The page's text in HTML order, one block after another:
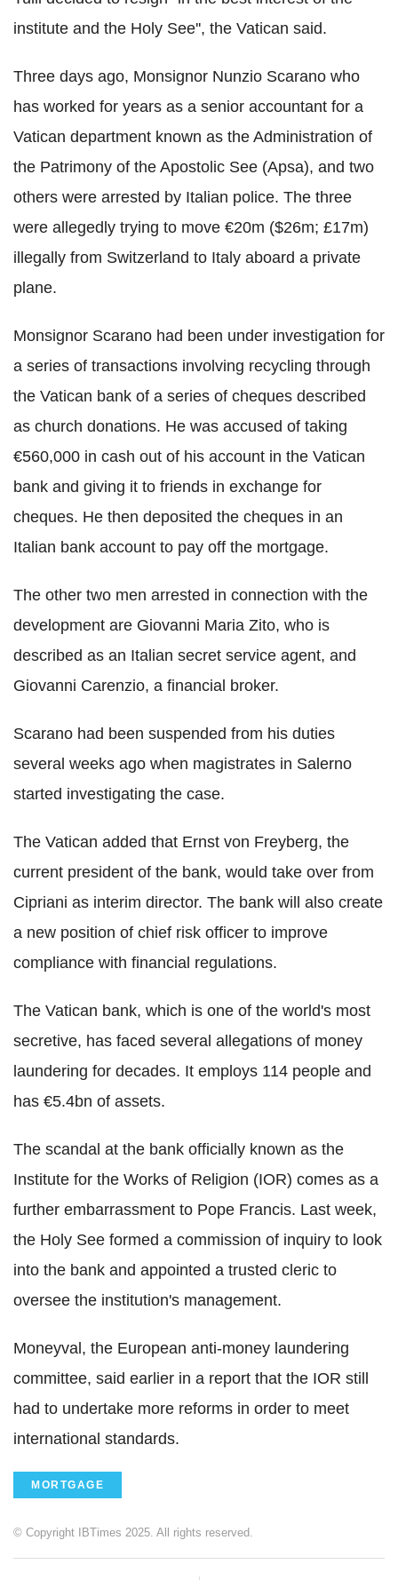
institute and the Holy See'', the Vatican said.
Three days ago, Monsignor Nunzio Scarano who
has worked for years as a senior accountant for a
Vatican department known as the Administration of
the Patrimony of the Apostolic See (Apsa), and two
others were arrested by Italian police. The three
were allegedly trying to move €20m ($26m; £17m)
illegally from Switzerland to Italy aboard a private
plane.
Monsignor Scarano had been under investigation for
a series of transactions involving recycling through
the Vatican bank of a series of cheques described
as church donations. He was accused of taking
€560,000 in cash out of his account in the Vatican
bank and giving it to friends in exchange for
cheques. He then deposited the cheques in an
Italian bank account to pay off the mortgage.
The other two men arrested in connection with the
development are Giovanni Maria Zito, who is
described as an Italian secret service agent, and
Giovanni Carenzio, a financial broker.
Scarano had been suspended from his duties
several weeks ago when magistrates in Salerno
started investigating the case.
The Vatican added that Ernst von Freyberg, the
current president of the bank, would take over from
Cipriani as interim director. The bank will also create
a new position of chief risk officer to improve
compliance with financial regulations.
The Vatican bank, which is one of the world's most
secretive, has faced several allegations of money
laundering for decades. It employs 114 people and
has €5.4bn of assets.
The scandal at the bank officially known as the
Institute for the Works of Religion (IOR) comes as a
further embarrassment to Pope Francis. Last week,
the Holy See formed a commission of inquiry to look
into the bank and appointed a trusted cleric to
oversee the institution's management.
Moneyval, the European anti-money laundering
committee, said earlier in a report that the IOR still
had to undertake more reforms in order to meet
international standards.
MORTGAGE
© Copyright IBTimes 2025. All rights reserved.